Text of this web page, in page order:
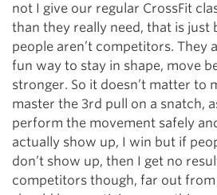
not I give our regular CrossFit
than they really need, that is just
people aren’t competitors. They
fun way to stay in shape, move
stronger. So it doesn’t matter to
master the 3rd pull on a snatch,
perform the movement safely
actually show up, I win but if
don’t show up, then I get no
competitors though, far out